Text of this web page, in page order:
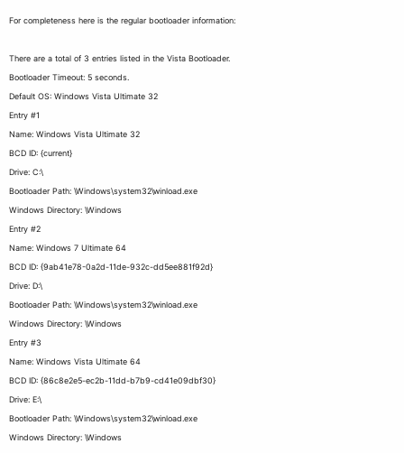
For completeness here is the regular bootloader information:
There are a total of 3 entries listed in the Vista Bootloader.
Bootloader Timeout: 5 seconds.
Default OS: Windows Vista Ultimate 32
Entry #1
Name: Windows Vista Ultimate 32
BCD ID: {current}
Drive: C:\
Bootloader Path: \Windows\system32\winload.exe
Windows Directory: \Windows
Entry #2
Name: Windows 7 Ultimate 64
BCD ID: {9ab41e78-0a2d-11de-932c-dd5ee881f92d}
Drive: D:\
Bootloader Path: \Windows\system32\winload.exe
Windows Directory: \Windows
Entry #3
Name: Windows Vista Ultimate 64
BCD ID: {86c8e2e5-ec2b-11dd-b7b9-cd41e09dbf30}
Drive: E:\
Bootloader Path: \Windows\system32\winload.exe
Windows Directory: \Windows